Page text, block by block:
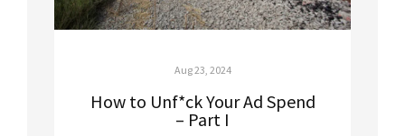
Aug 23, 2024
How to Unf*ck Your Ad Spend
– Part I